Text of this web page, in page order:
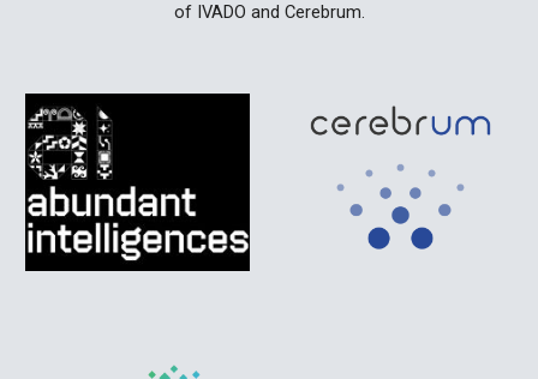
of IVADO and Cerebrum.